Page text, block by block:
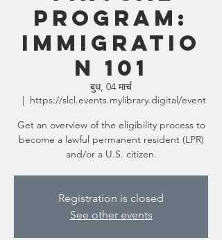
Program:
Immigratio
n 101
बुध, 04 मार्च
  |
https://slcl.events.mylibrary.digital/event
Get an overview of the eligibility process to
become a lawful permanent resident (LPR)
and/or a U.S. citizen.
Registration is closed
See other events